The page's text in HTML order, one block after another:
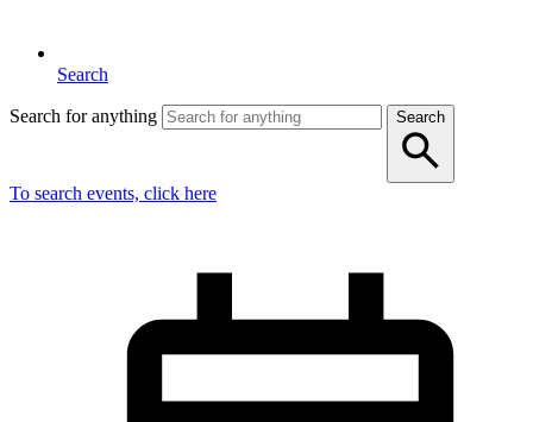
Search
Search for anything Search
To search events, click here